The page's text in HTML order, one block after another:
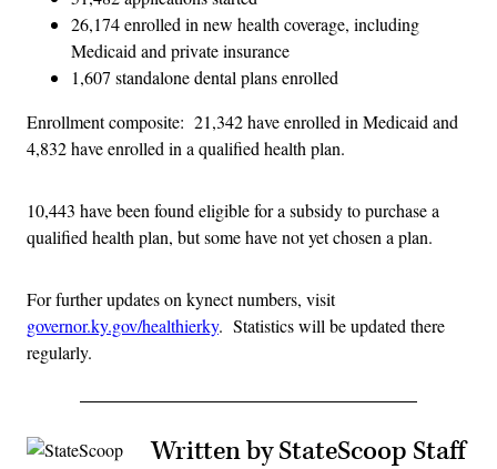
26,174 enrolled in new health coverage, including
Medicaid and private insurance
1,607 standalone dental plans enrolled
Enrollment composite: 21,342 have enrolled in Medicaid and
4,832 have enrolled in a qualified health plan.
10,443 have been found eligible for a subsidy to purchase a
qualified health plan, but some have not yet chosen a plan.
For further updates on kynect numbers, visit
governor.ky.gov/healthierky. Statistics will be updated there
regularly.
Written by StateScoop Staff